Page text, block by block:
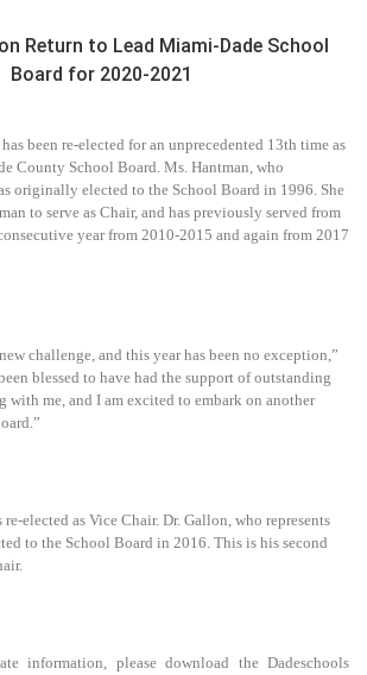
Return to Lead Miami-Dade School
Board for 2020-2021
been re-elected for an unprecedented 13th time as
County School Board. Ms. Hantman, who
originally elected to the School Board in 1996. She
to serve as Chair, and has previously served from
year from 2010-2015 and again from 2017
challenge, and this year has been no exception,”
blessed to have had the support of outstanding
with me, and I am excited to embark on another
elected as Vice Chair. Dr. Gallon, who represents
to the School Board in 2016. This is his second
information, please download the Dadeschools